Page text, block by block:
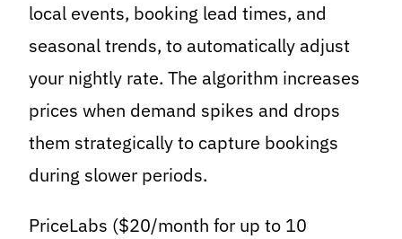
local events, booking lead times, and
seasonal trends, to automatically adjust
your nightly rate. The algorithm increases
prices when demand spikes and drops
them strategically to capture bookings
during slower periods.
PriceLabs ($20/month for up to 10